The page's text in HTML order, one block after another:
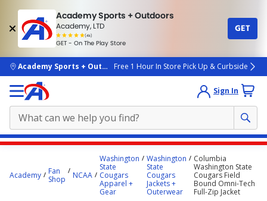
Academy Sports + Outdoors
Academy, LTD
(4k)
rated
people
GET - On The Play Store
GET
skip to main content
Academy Sports + OutdoorsFree 1 Hour In Store Pick Up & Curbside
Sign In
starts
Academy
Fan
Shop
NCAA
Washington
State
Cougars
Apparel +
Gear
Washington
State
Cougars
Jackets +
Outerwear
Columbia
Washington State
Cougars Field
Bound Omni-Tech
Full-Zip Jacket